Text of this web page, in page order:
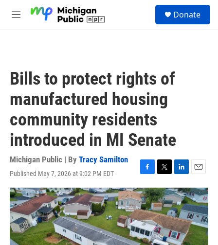
M
Donate
Bills to protect rights of
manufactured housing
community residents
introduced in MI Senate
Michigan Public | By Tracy Samilton
Published May 7, 2026 at 9:02 PM EDT
F
a
c
e
b
o
o
k
T
w
i
t
t
e
r
L
i
n
k
e
d
I
n
E
m
a
i
l